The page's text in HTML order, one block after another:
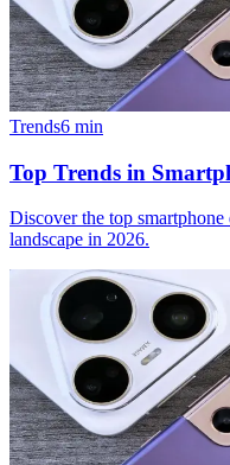
Trends6 min
Top Trends in
Discover the top
landscape in 2026.